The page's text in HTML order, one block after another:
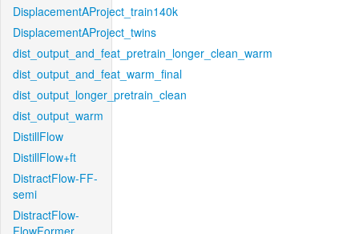
DisplacementAProject_train140k
DisplacementAProject_twins
dist_output_and_feat_pretrain_longer_clean_warm
dist_output_and_feat_warm_final
dist_output_longer_pretrain_clean
dist_output_warm
DistillFlow
DistillFlow+ft
DistractFlow-FF-
semi
DistractFlow-
FlowFormer